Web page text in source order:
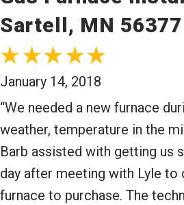
Sartell, MN 56377
January 14, 2018
“We needed a new furnace
weather, temperature in the
Barb assisted with getting us
day after meeting with Lyle to
furnace to purchase. The